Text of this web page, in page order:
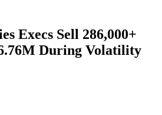
Execs Sell 286,000+
During Volatility